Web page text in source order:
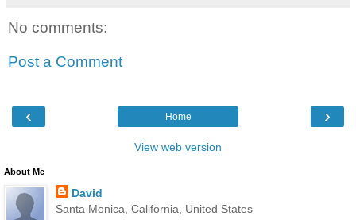
No comments:
Post a Comment
‹ ›
Home
View web version
About Me
David
Santa Monica, California, United States